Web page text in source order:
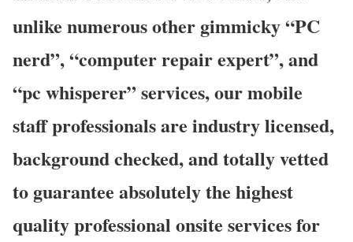
unlike numerous other gimmicky “PC
nerd”, “computer repair expert”, and
“pc whisperer” services, our mobile
staff professionals are industry licensed,
background checked, and totally vetted
to guarantee absolutely the highest
quality professional onsite services for